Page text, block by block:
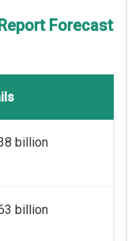
Forecast
billion
billion